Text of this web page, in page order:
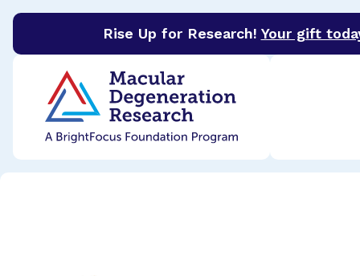
Rise Up for Research! Your gift
BrightFocus Foundation